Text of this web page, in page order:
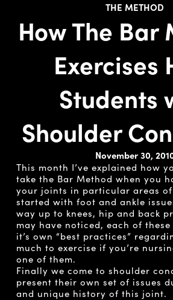
THE METHOD
How The Bar
Exercises
Students
Shoulder
November 30,
This month I’ve explained how
take the Bar Method when you
your joints in particular areas
started with foot and ankle
way up to knees, hip and back
may have noticed, each of
it’s own “best practices”
much to exercise if you’re
one of them.
Finally we come to shoulder
present their own set of issues
and unique history of this joint.